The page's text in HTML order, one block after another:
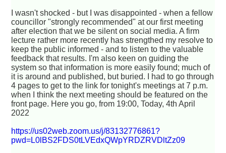
I wasn't shocked - but I was disappointed - when a fellow
councillor "strongly recommended" at our first meeting
after election that we be silent on social media. A firm
lecture rather more recently has strengthed my resolve to
keep the public informed - and to listen to the valuable
feedback that results. I'm also keen on guiding the
system so that information is more easily found; much of
it is around and published, but buried. I had to go through
4 pages to get to the link for tonight's meetings at 7 p.m.
when I think the next meeting should be featured on the
front page. Here you go, from 19:00, Today, 4th April
2022
https://us02web.zoom.us/j/83132776861?
pwd=L0lBS2FDS0tLVEdxQWpYRDZRVDltZz09